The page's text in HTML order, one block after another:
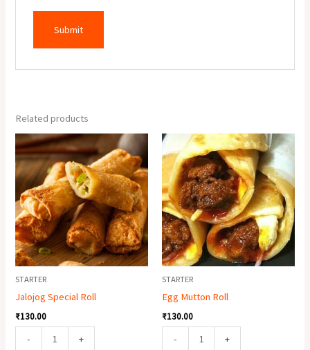
Related products
STARTER
Jalojog Special Roll
₹130.00
-
Jalojog
Special
Roll
quantity
+
STARTER
Egg Mutton Roll
₹130.00
-
Egg
Mutton
Roll
quantity
+